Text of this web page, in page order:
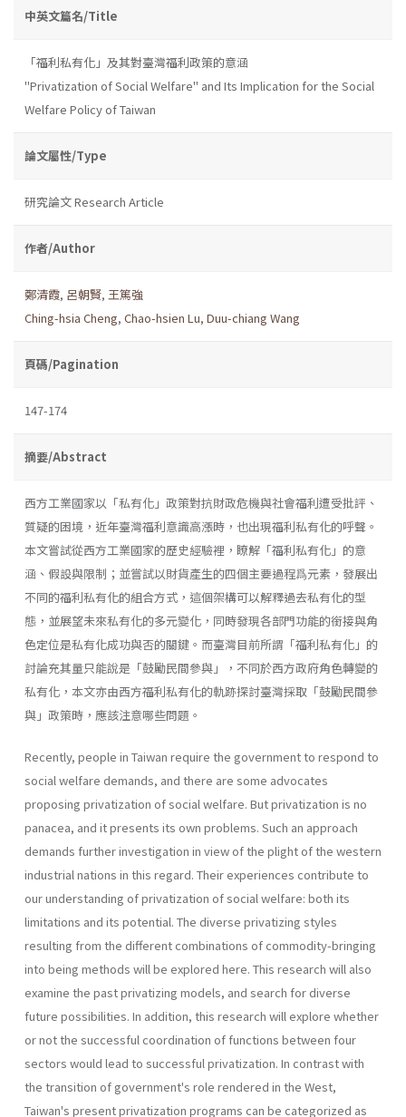
中英文篇名/Title
「福利私有化」及其對臺灣福利政策的意涵
"Privatization of Social Welfare" and Its Implication for the Social
Welfare Policy of Taiwan
論文屬性/Type
研究論文 Research Article
作者/Author
鄭清霞, 呂朝賢, 王篤強
Ching-hsia Cheng, Chao-hsien Lu, Duu-chiang Wang
頁碼/Pagination
147-174
摘要/Abstract
西方工業國家以「私有化」政策對抗財政危機與社會福利遭受批評、
質疑的困境，近年臺灣福利意識高漲時，也出現福利私有化的呼聲。
本文嘗試從西方工業國家的歷史經驗裡，瞭解「福利私有化」的意
涵、假設與限制；並嘗試以財貨產生的四個主要過程爲元素，發展出
不同的福利私有化的組合方式，這個架構可以解釋過去私有化的型
態，並展望未來私有化的多元變化，同時發現各部門功能的銜接與角
色定位是私有化成功與否的關鍵。而臺灣目前所謂「福利私有化」的
討論充其量只能說是「鼓勵民間參與」，不同於西方政府角色轉變的
私有化，本文亦由西方福利私有化的軌跡探討臺灣採取「鼓勵民間參
與」政策時，應該注意哪些問題。
Recently, people in Taiwan require the government to respond to
social welfare demands, and there are some advocates
proposing privati­zation of social welfare. But privatization is no
panacea, and it presents its own problems. Such an approach
demands further investigation in view of the plight of the western
industrial nations in this regard. Their experiences contribute to
our understanding of privatization of social welfare: both its
limitations and its potential. The diverse privatizing styles
resulting from the different combinations of commodity-bringing
into being methods will be explored here. This research will also
exam­ine the past privatizing models, and search for diverse
future possibilities. In addition, this research will explore whether
or not the successful coor­dination of functions between four
sectors would lead to successful priva­tization. In contrast with
the transition of government's role rendered in the West,
Taiwan's present privatization programs can be categorized as